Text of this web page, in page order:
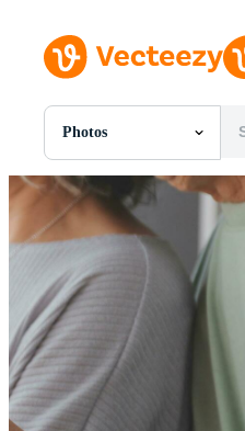
Photos
All Images
Photos
PNGs
PSDs
Templates
Motion Graphics
Editorial Images
Editorial Events